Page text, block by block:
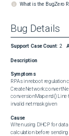
What is the BugZero
Bug Details
Support Case Count: 2
Description
Symptoms
RPAs in reboot regulation
conversionMap.end() Line
invalid netmask given
Cause
When using DHCP for
calculation before sending